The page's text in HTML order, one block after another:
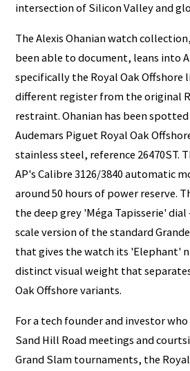
intersection of Silicon Valley and
The Alexis Ohanian watch
been able to document, leans into
specifically the Royal Oak Offshore
different register from the original
restraint. Ohanian has been
Audemars Piguet Royal Oak
stainless steel, reference 26470ST.
AP's Calibre 3126/3840 automatic
around 50 hours of power reserve.
the deep grey 'Méga Tapisserie'
scale version of the standard
that gives the watch its 'Elephant'
distinct visual weight that
Oak Offshore variants.
For a tech founder and investor
Sand Hill Road meetings and
Grand Slam tournaments, the